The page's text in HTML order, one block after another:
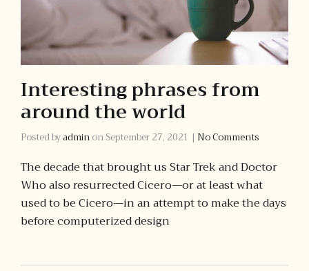
Interesting phrases from
around the world
Posted byadminonSeptember 27, 2021 | No Comments
The decade that brought us Star Trek and Doctor
Who also resurrected Cicero—or at least what
used to be Cicero—in an attempt to make the days
before computerized design